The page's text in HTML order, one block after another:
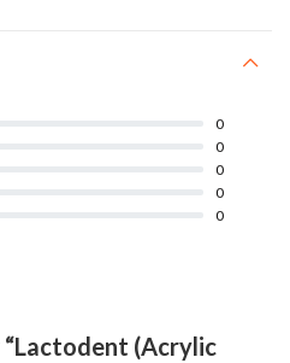
0
0
0
0
0
(Acrylic